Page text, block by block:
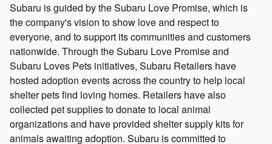
Subaru is guided by the Subaru Love Promise, which is
the company's vision to show love and respect to
everyone, and to support its communities and customers
nationwide. Through the Subaru Love Promise and
Subaru Loves Pets initiatives, Subaru Retailers have
hosted adoption events across the country to help local
shelter pets find loving homes. Retailers have also
collected pet supplies to donate to local animal
organizations and have provided shelter supply kits for
animals awaiting adoption. Subaru is committed to